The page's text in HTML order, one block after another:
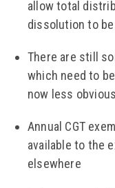
allow total
dissolution to
There are still
which need to
now less
Annual CGT
available to the
elsewhere